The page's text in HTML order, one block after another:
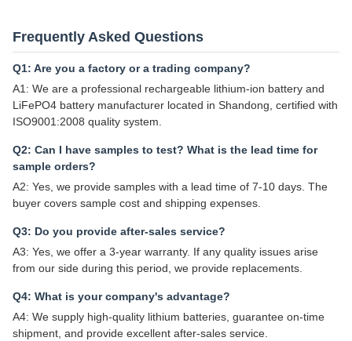
Frequently Asked Questions
Q1: Are you a factory or a trading company?
A1: We are a professional rechargeable lithium-ion battery and
LiFePO4 battery manufacturer located in Shandong, certified with
ISO9001:2008 quality system.
Q2: Can I have samples to test? What is the lead time for
sample orders?
A2: Yes, we provide samples with a lead time of 7-10 days. The
buyer covers sample cost and shipping expenses.
Q3: Do you provide after-sales service?
A3: Yes, we offer a 3-year warranty. If any quality issues arise
from our side during this period, we provide replacements.
Q4: What is your company's advantage?
A4: We supply high-quality lithium batteries, guarantee on-time
shipment, and provide excellent after-sales service.